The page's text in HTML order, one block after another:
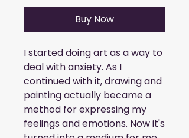
Buy Now
I started doing art as a way to
deal with anxiety. As I
continued with it, drawing and
painting actually became a
method for expressing my
feelings and emotions. Now it's